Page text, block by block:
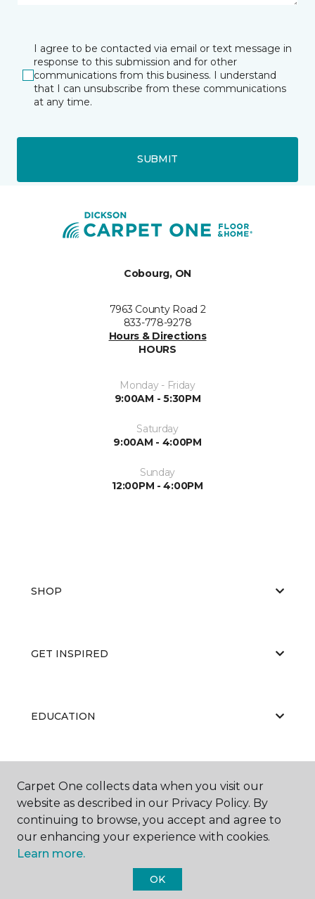
I agree to be contacted via email or text message in
response to this submission and for other
communications from this business. I understand
that I can unsubscribe from these communications
at any time.
SUBMIT
Cobourg, ON
7963 County Road 2
833-778-9278
Hours & Directions
HOURS
Monday - Friday
9:00AM - 5:30PM
Saturday
9:00AM - 4:00PM
Sunday
12:00PM - 4:00PM
SHOP
GET INSPIRED
EDUCATION
ABOUT US
Carpet One Floor & Home.
Carpet One collects data when you visit our
website as described in our Privacy Policy. By
continuing to browse, you accept and agree to
our enhancing your experience with cookies.
Learn more.
OK